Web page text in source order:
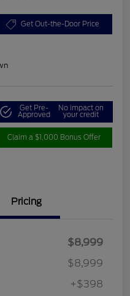
Get Out-the-Door Price
Get Pre-
Approved
No impact on
your credit
Claim a $1,000 Bonus Offer
Pricing
$8,999
$8,999
+$398